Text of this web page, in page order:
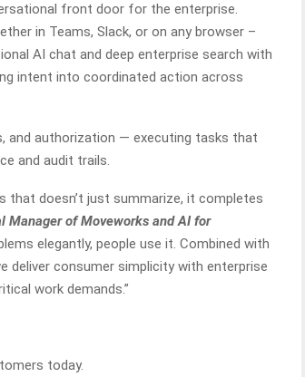
front door for the enterprise.
in Teams, Slack, or on any browser –
AI chat and deep enterprise search with
intent into coordinated action across
and authorization — executing tasks that
and audit trails.
that doesn’t just summarize, it completes
Manager of Moveworks and AI for
elegantly, people use it. Combined with
deliver consumer simplicity with enterprise
work demands.”
today.